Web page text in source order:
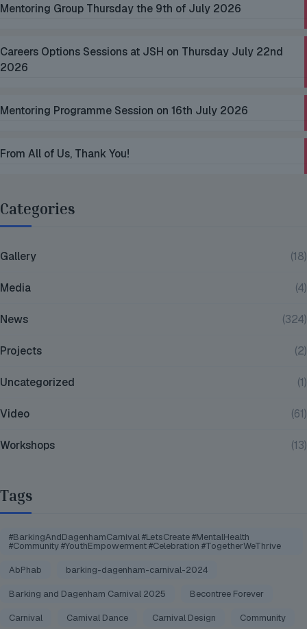
Mentoring Group Thursday the 9th of July 2026
Careers Options Sessions at JSH on Thursday July 22nd
2026
Mentoring Programme Session on 16th July 2026
From All of Us, Thank You!
Categories
Gallery (18)
Media (4)
News (324)
Projects (2)
Uncategorized (1)
Video (61)
Workshops (13)
Tags
#BarkingAndDagenhamCarnival #LetsCreate #MentalHealth
#Community #YouthEmpowerment #Celebration #TogetherWeThrive
AbPhab barking-dagenham-carnival-2024
Barking and Dagenham Carnival 2025 Becontree Forever
Carnival Carnival Dance Carnival Design Community